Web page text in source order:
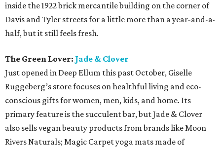
inside the 1922 brick mercantile building on the corner of
Davis and Tyler streets for a little more than a year-and-a-
half, but it still feels fresh.
The Green Lover: Jade & Clover
Just opened in Deep Ellum this past October, Giselle
Ruggeberg’s store focuses on healthful living and eco-
conscious gifts for women, men, kids, and home. Its
primary feature is the succulent bar, but Jade & Clover
also sells vegan beauty products from brands like Moon
Rivers Naturals; Magic Carpet yoga mats made of